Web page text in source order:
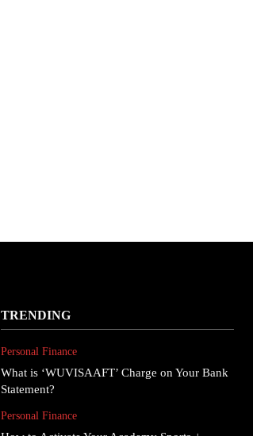
TRENDING
Personal Finance
What is ‘WUVISAAFT’ Charge on Your Bank
Statement?
Personal Finance